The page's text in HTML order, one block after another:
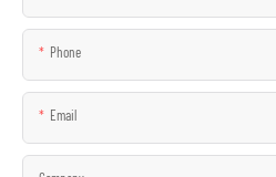
Phone
Email